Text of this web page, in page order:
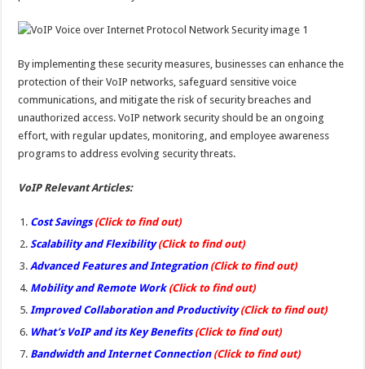
By implementing these security measures, businesses can enhance the
protection of their VoIP networks, safeguard sensitive voice
communications, and mitigate the risk of security breaches and
unauthorized access. VoIP network security should be an ongoing
effort, with regular updates, monitoring, and employee awareness
programs to address evolving security threats.
VoIP Relevant Articles:
Cost Savings (Click to find out)
Scalability and Flexibility (Click to find out)
Advanced Features and Integration (Click to find out)
Mobility and Remote Work (Click to find out)
Improved Collaboration and Productivity (Click to find out)
What’s VoIP and its Key Benefits (Click to find out)
Bandwidth and Internet Connection (Click to find out)